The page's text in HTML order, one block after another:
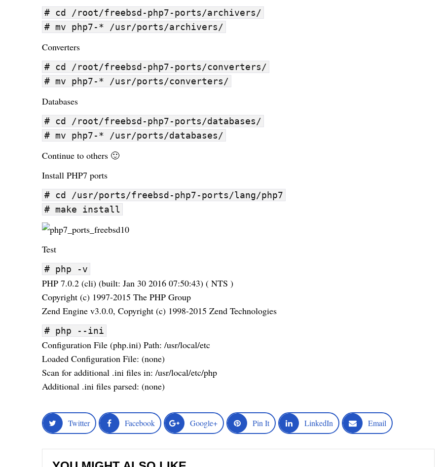
# cd /root/freebsd-php7-ports/archivers/
# mv php7-* /usr/ports/archivers/
Converters
# cd /root/freebsd-php7-ports/converters/
# mv php7-* /usr/ports/converters/
Databases
# cd /root/freebsd-php7-ports/databases/
# mv php7-* /usr/ports/databases/
Continue to others 🙂
Install PHP7 ports
# cd /usr/ports/freebsd-php7-ports/lang/php7
# make install
Test
# php -v
PHP 7.0.2 (cli) (built: Jan 30 2016 07:50:43) ( NTS )
Copyright (c) 1997-2015 The PHP Group
Zend Engine v3.0.0, Copyright (c) 1998-2015 Zend Technologies
# php --ini
Configuration File (php.ini) Path: /usr/local/etc
Loaded Configuration File: (none)
Scan for additional .ini files in: /usr/local/etc/php
Additional .ini files parsed: (none)
Twitter Facebook Google+ Pin It LinkedIn Email